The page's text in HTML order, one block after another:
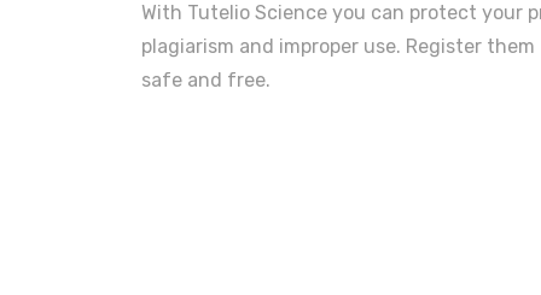
With Tutelio Science you can protect your
plagiarism and improper use. Register
safe and free.